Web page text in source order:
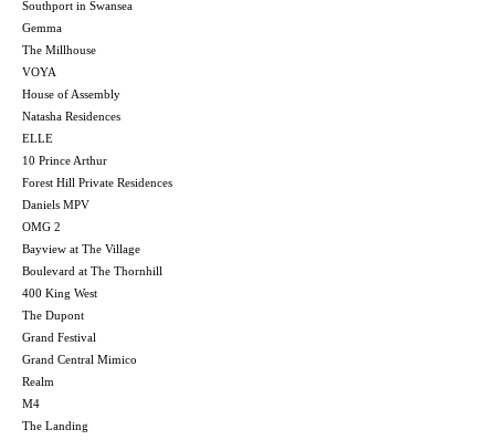
Southport in Swansea
Gemma
The Millhouse
VOYA
House of Assembly
Natasha Residences
ELLE
10 Prince Arthur
Forest Hill Private Residences
Daniels MPV
OMG 2
Bayview at The Village
Boulevard at The Thornhill
400 King West
The Dupont
Grand Festival
Grand Central Mimico
Realm
M4
The Landing